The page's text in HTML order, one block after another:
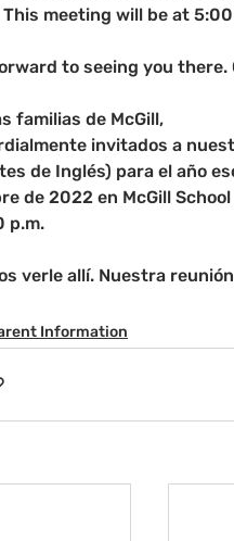
meeting will be at
to seeing you
familias de McGill,
invitados a
de Inglés) para el año
de 2022 en McGill
p.m.
verle allí. Nuestra
Information